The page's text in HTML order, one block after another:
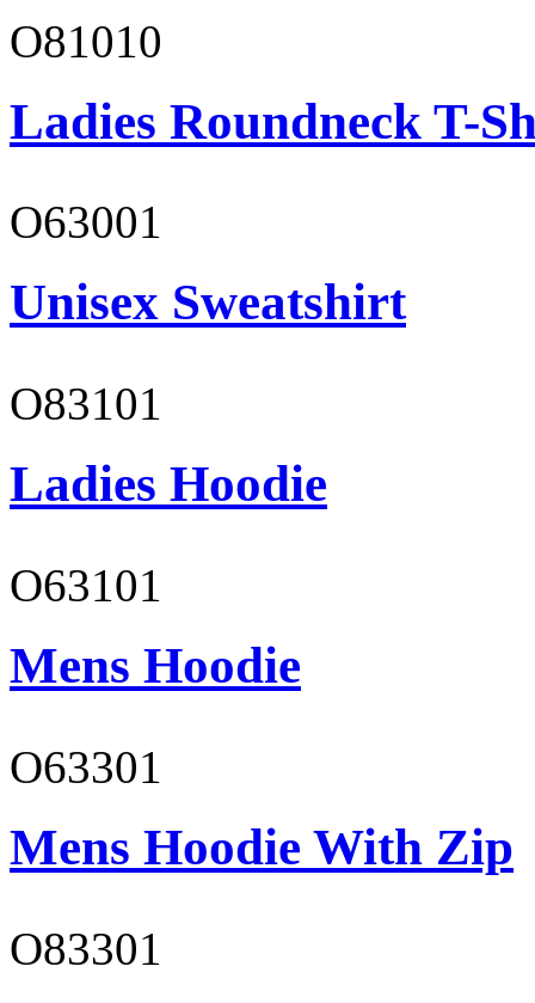
O81010
Ladies Roundneck T-
O63001
Unisex Sweatshirt
O83101
Ladies Hoodie
O63101
Mens Hoodie
O63301
Mens Hoodie With Zip
O83301